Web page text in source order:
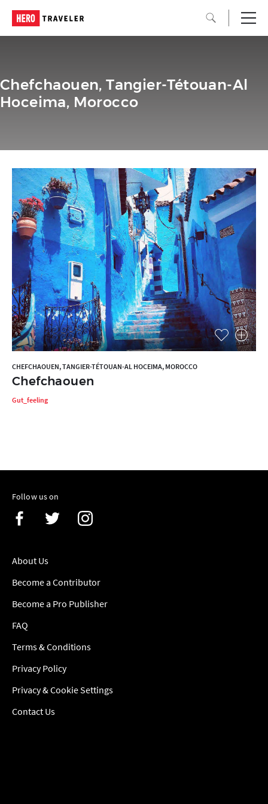
Chefchaouen, Tangier-Tétouan-Al
Hoceima, Morocco
CHEFCHAOUEN, TANGIER-TÉTOUAN-AL HOCEIMA, MOROCCO
Chefchaouen
Gut_feeling
Follow us on
About Us
Become a Contributor
Become a Pro Publisher
FAQ
Terms & Conditions
Privacy Policy
Privacy & Cookie Settings
Contact Us